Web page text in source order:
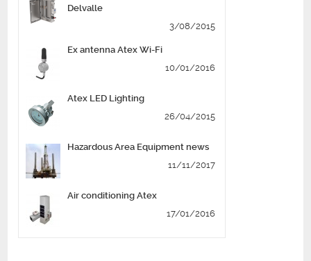
Delvalle
3/08/2015
Ex antenna Atex Wi-Fi
10/01/2016
Atex LED Lighting
26/04/2015
Hazardous Area Equipment news
11/11/2017
Air conditioning Atex
17/01/2016